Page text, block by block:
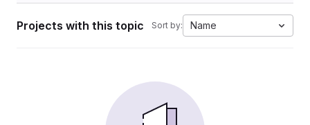
Projects with this topic Sort by: Name